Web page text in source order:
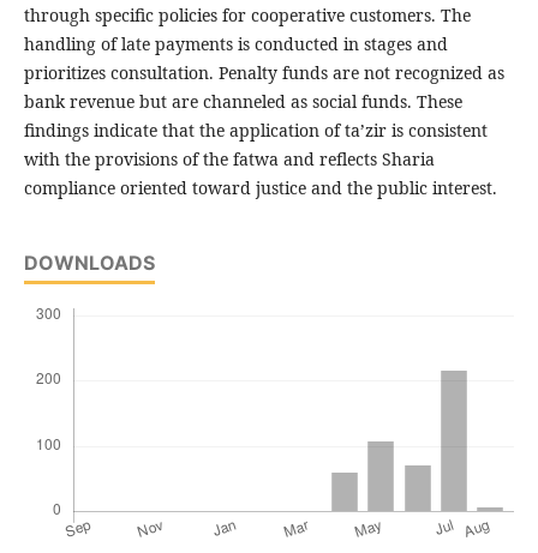
through specific policies for cooperative customers. The
handling of late payments is conducted in stages and
prioritizes consultation. Penalty funds are not recognized as
bank revenue but are channeled as social funds. These
findings indicate that the application of ta’zir is consistent
with the provisions of the fatwa and reflects Sharia
compliance oriented toward justice and the public interest.
DOWNLOADS